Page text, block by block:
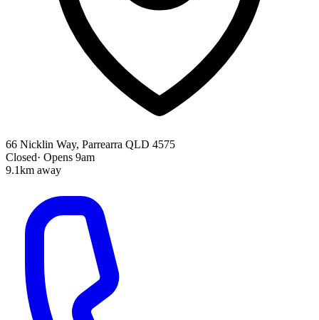
66 Nicklin Way, Parrearra QLD 4575
Closed· Opens 9am
9.1km away